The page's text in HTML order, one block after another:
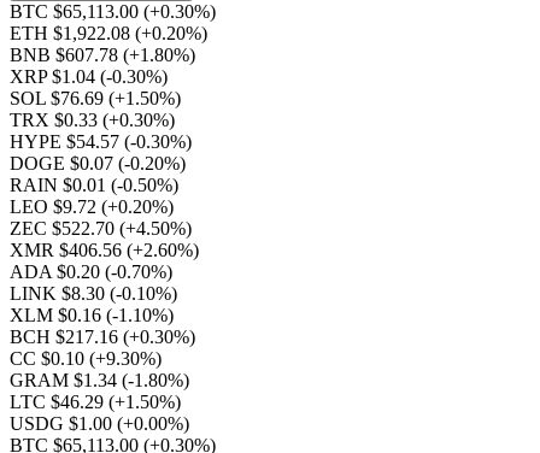
BTC $65,113.00 (+0.30%)
ETH $1,922.08 (+0.20%)
BNB $607.78 (+1.80%)
XRP $1.04 (-0.30%)
SOL $76.69 (+1.50%)
TRX $0.33 (+0.30%)
HYPE $54.57 (-0.30%)
DOGE $0.07 (-0.20%)
RAIN $0.01 (-0.50%)
LEO $9.72 (+0.20%)
ZEC $522.70 (+4.50%)
XMR $406.56 (+2.60%)
ADA $0.20 (-0.70%)
LINK $8.30 (-0.10%)
XLM $0.16 (-1.10%)
BCH $217.16 (+0.30%)
CC $0.10 (+9.30%)
GRAM $1.34 (-1.80%)
LTC $46.29 (+1.50%)
USDG $1.00 (+0.00%)
BTC $65,113.00 (+0.30%)